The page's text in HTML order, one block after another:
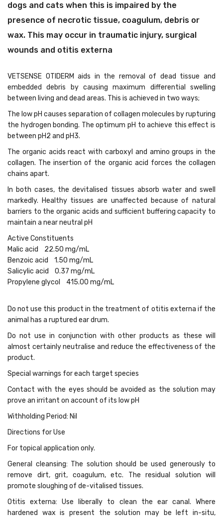
dogs and cats when this is impaired by the
presence of necrotic tissue, coagulum, debris or
wax. This may occur in traumatic injury, surgical
wounds and otitis externa
VETSENSE OTIDERM aids in the removal of dead tissue and
embedded debris by causing maximum differential swelling
between living and dead areas. This is achieved in two ways;
The low pH causes separation of collagen molecules by rupturing
the hydrogen bonding. The optimum pH to achieve this effect is
between pH2 and pH3.
The organic acids react with carboxyl and amino groups in the
collagen. The insertion of the organic acid forces the collagen
chains apart.
In both cases, the devitalised tissues absorb water and swell
markedly. Healthy tissues are unaffected because of natural
barriers to the organic acids and sufficient buffering capacity to
maintain a near neutral pH
Active Constituents
Malic acid 22.50 mg/mL
Benzoic acid 1.50 mg/mL
Salicylic acid 0.37 mg/mL
Propylene glycol 415.00 mg/mL
Do not use this product in the treatment of otitis externa if the
animal has a ruptured ear drum.
Do not use in conjunction with other products as these will
almost certainly neutralise and reduce the effectiveness of the
product.
Special warnings for each target species
Contact with the eyes should be avoided as the solution may
prove an irritant on account of its low pH
Withholding Period: Nil
Directions for Use
For topical application only.
General cleansing: The solution should be used generously to
remove dirt, grit, coagulum, etc. The residual solution will
promote sloughing of de-vitalised tissues.
Otitis externa: Use liberally to clean the ear canal. Where
hardened wax is present the solution may be left in-situ,